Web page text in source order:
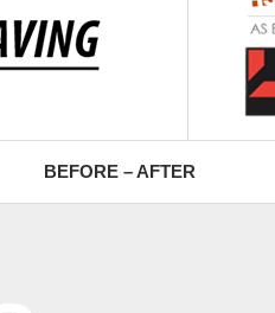
BEFORE – AFTER